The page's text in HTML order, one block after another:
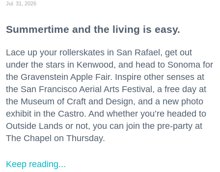
Jul. 31, 2026
Summertime and the living is easy.
Lace up your rollerskates in San Rafael, get out
under the stars in Kenwood, and head to Sonoma for
the Gravenstein Apple Fair. Inspire other senses at
the San Francisco Aerial Arts Festival, a free day at
the Museum of Craft and Design, and a new photo
exhibit in the Castro. And whether you’re headed to
Outside Lands or not, you can join the pre-party at
The Chapel on Thursday.
Keep reading...